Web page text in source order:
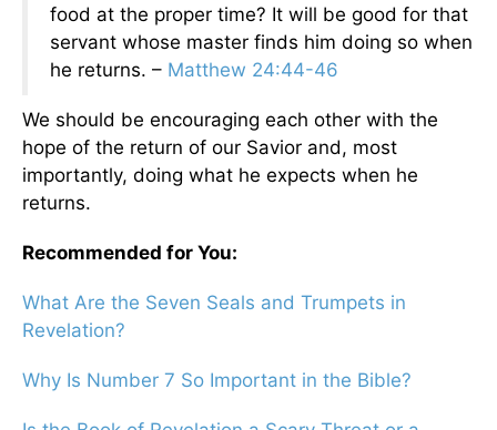
food at the proper time? It will be good for that
servant whose master finds him doing so when
he returns. – Matthew 24:44-46
We should be encouraging each other with the
hope of the return of our Savior and, most
importantly, doing what he expects when he
returns.
Recommended for You:
What Are the Seven Seals and Trumpets in
Revelation?
Why Is Number 7 So Important in the Bible?